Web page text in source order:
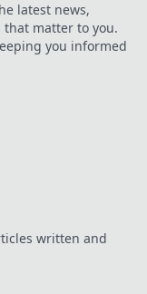
latest news,
matter to you.
you informed
written and